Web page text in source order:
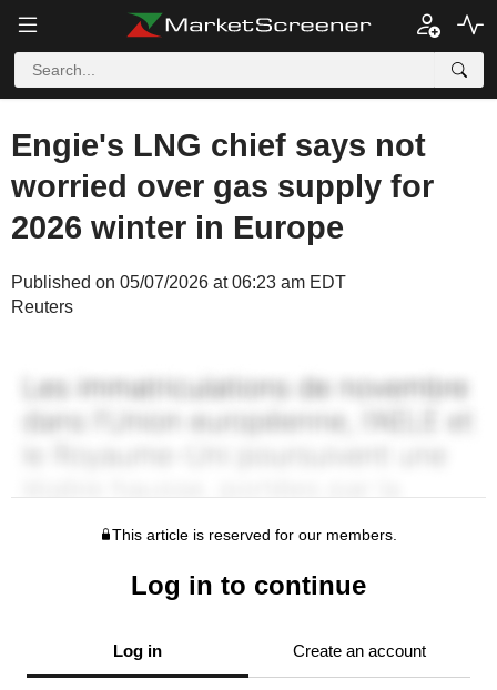
Engie's LNG chief says not
worried over gas supply for
2026 winter in Europe
Published on 05/07/2026 at 06:23 am EDT
Reuters
This article is reserved for our members.
Log in to continue
Log in Create an account